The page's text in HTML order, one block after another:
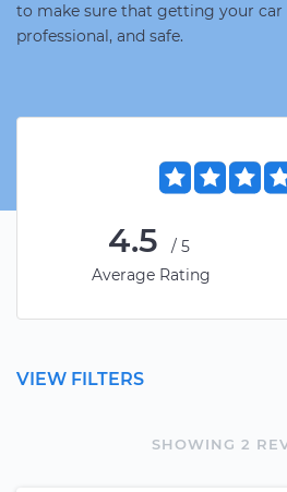
to make sure that getting your car
professional, and safe.
4.5
/5
Average Rating
SHOWING 2
VIEW FILTERS